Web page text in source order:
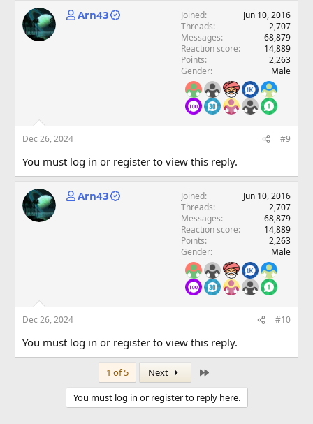
Arn43 Joined
Jun 10, 2016
Threads
2,707
Messages
68,879
Reaction score
14,889
Points
2,263
Gender
Male
Dec 26, 2024 #9
You must log in or register to view this reply.
Arn43 Joined
Jun 10, 2016
Threads
2,707
Messages
68,879
Reaction score
14,889
Points
2,263
Gender
Male
Dec 26, 2024 #10
You must log in or register to view this reply.
1 of 5 Next
You must log in or register to reply here.